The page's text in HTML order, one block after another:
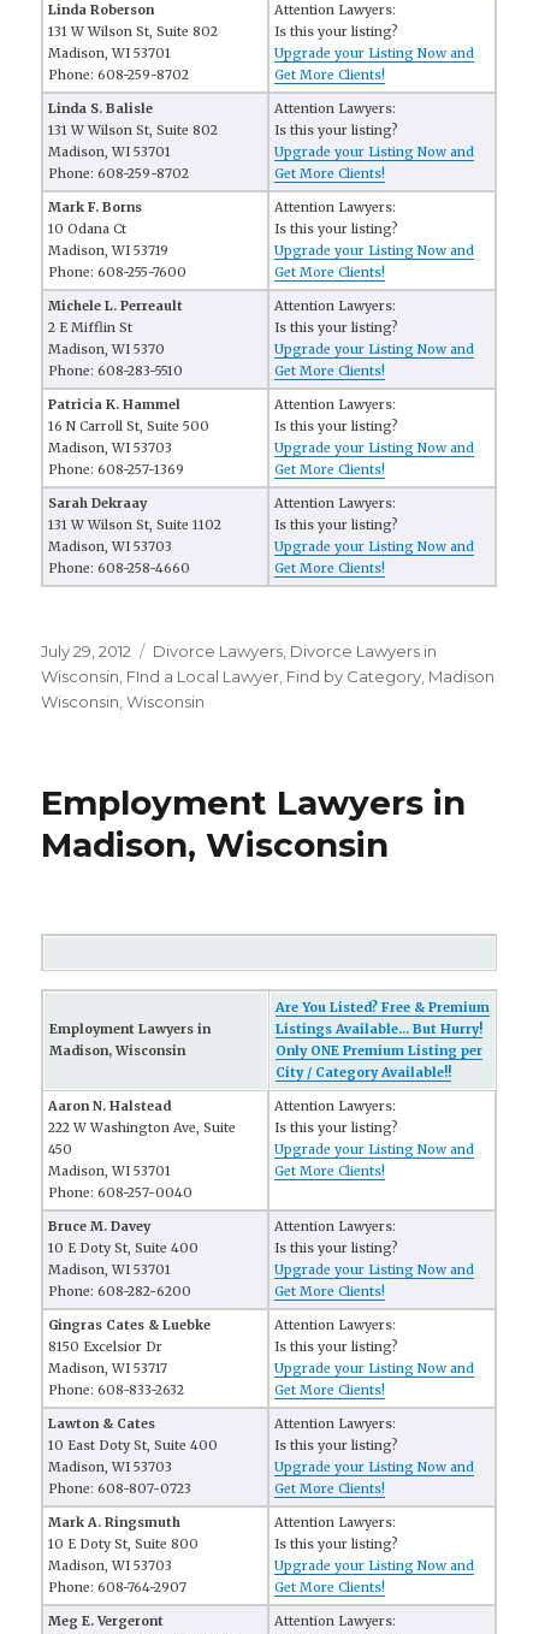
Linda Roberson
131 W Wilson St, Suite 802
Madison, WI 53701
Phone: 608-259-8702
Attention Lawyers:
Is this your listing?
Upgrade your Listing Now and
Get More Clients!
Linda S. Balisle
131 W Wilson St, Suite 802
Madison, WI 53701
Phone: 608-259-8702
Attention Lawyers:
Is this your listing?
Upgrade your Listing Now and
Get More Clients!
Mark F. Borns
10 Odana Ct
Madison, WI 53719
Phone: 608-255-7600
Attention Lawyers:
Is this your listing?
Upgrade your Listing Now and
Get More Clients!
Michele L. Perreault
2 E Mifflin St
Madison, WI 5370
Phone: 608-283-5510
Attention Lawyers:
Is this your listing?
Upgrade your Listing Now and
Get More Clients!
Patricia K. Hammel
16 N Carroll St, Suite 500
Madison, WI 53703
Phone: 608-257-1369
Attention Lawyers:
Is this your listing?
Upgrade your Listing Now and
Get More Clients!
Sarah Dekraay
131 W Wilson St, Suite 1102
Madison, WI 53703
Phone: 608-258-4660
Attention Lawyers:
Is this your listing?
Upgrade your Listing Now and
Get More Clients!
Posted
on
July 29, 2012 Categories
Divorce Lawyers Divorce Lawyers in
Wisconsin FInd a Local Lawyer Find by Category Madison
Wisconsin ,Wisconsin
Employment Lawyers in
Madison, Wisconsin
Employment Lawyers in
Madison, Wisconsin
Are You Listed? Free & Premium
Listings Available... But Hurry!
Only ONE Premium Listing per
City / Category Available!!
Aaron N. Halstead
222 W Washington Ave, Suite
450
Madison, WI 53701
Phone: 608-257-0040
Attention Lawyers:
Is this your listing?
Upgrade your Listing Now and
Get More Clients!
Bruce M. Davey
10 E Doty St, Suite 400
Madison, WI 53701
Phone: 608-282-6200
Attention Lawyers:
Is this your listing?
Upgrade your Listing Now and
Get More Clients!
Gingras Cates & Luebke
8150 Excelsior Dr
Madison, WI 53717
Phone: 608-833-2632
Attention Lawyers:
Is this your listing?
Upgrade your Listing Now and
Get More Clients!
Lawton & Cates
10 East Doty St, Suite 400
Madison, WI 53703
Phone: 608-807-0723
Attention Lawyers:
Is this your listing?
Upgrade your Listing Now and
Get More Clients!
Mark A. Ringsmuth
10 E Doty St, Suite 800
Madison, WI 53703
Phone: 608-764-2907
Attention Lawyers:
Is this your listing?
Upgrade your Listing Now and
Get More Clients!
Meg E. Vergeront
Attention Lawyers: